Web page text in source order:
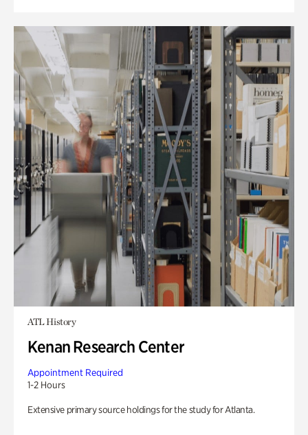
ATL History
Kenan Research Center
Appointment Required
1-2 Hours
Extensive primary source holdings for the study for Atlanta.